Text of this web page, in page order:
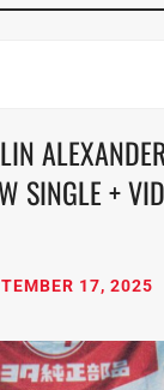
SINGLE +
17, 2025